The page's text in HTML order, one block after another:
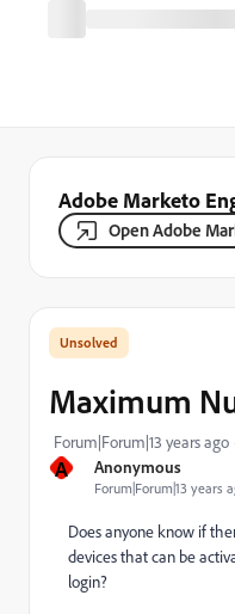
Adobe Marketo
Open Adobe
A Anonymous
Forum|Forum|13 years
Maximum
Forum|Forum|13 years ago
Does anyone know if
devices that can be
login?